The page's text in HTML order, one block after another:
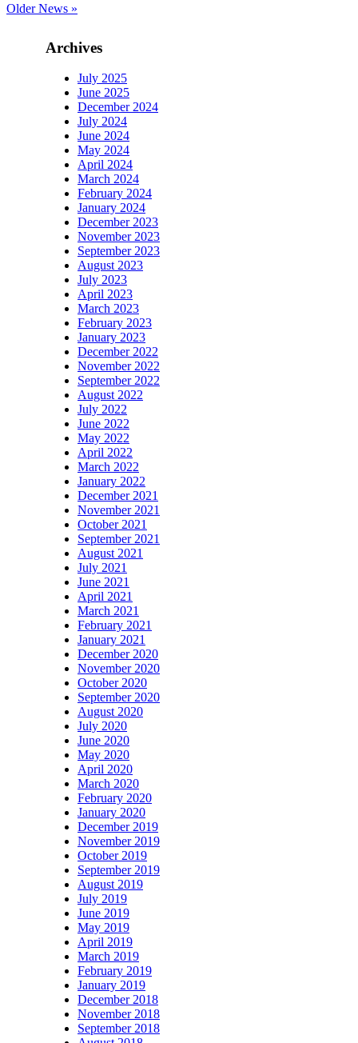
Older News »
Archives
July 2025
June 2025
December 2024
July 2024
June 2024
May 2024
April 2024
March 2024
February 2024
January 2024
December 2023
November 2023
September 2023
August 2023
July 2023
April 2023
March 2023
February 2023
January 2023
December 2022
November 2022
September 2022
August 2022
July 2022
June 2022
May 2022
April 2022
March 2022
January 2022
December 2021
November 2021
October 2021
September 2021
August 2021
July 2021
June 2021
April 2021
March 2021
February 2021
January 2021
December 2020
November 2020
October 2020
September 2020
August 2020
July 2020
June 2020
May 2020
April 2020
March 2020
February 2020
January 2020
December 2019
November 2019
October 2019
September 2019
August 2019
July 2019
June 2019
May 2019
April 2019
March 2019
February 2019
January 2019
December 2018
November 2018
September 2018